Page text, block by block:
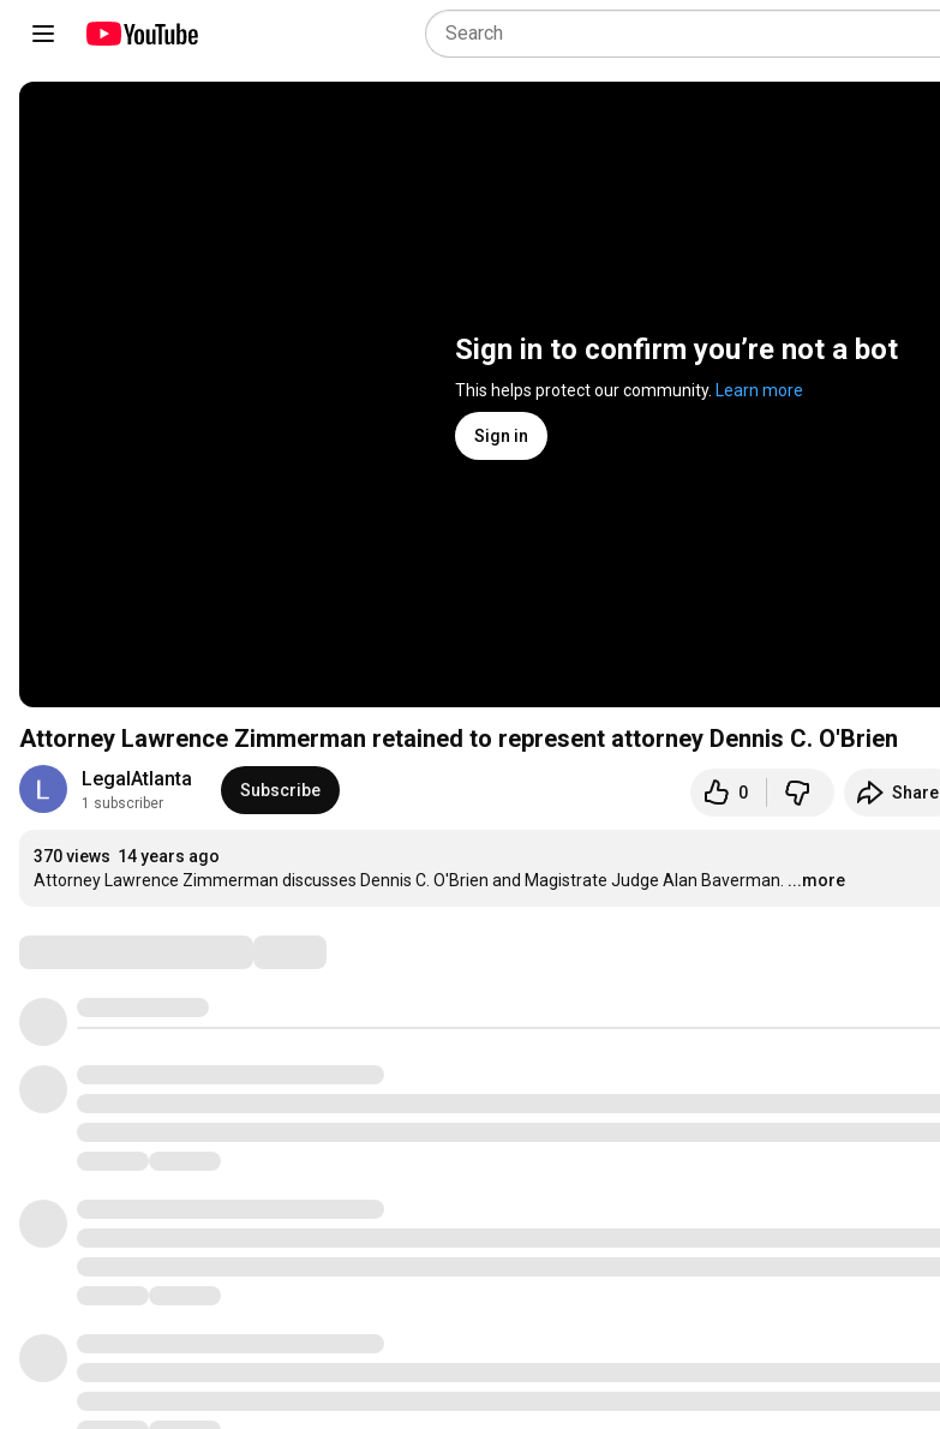
Sign in to confirm you’re not a bot
This helps protect our community. Learn more
Sign in
Attorney Lawrence Zimmerman retained to represent attorney Dennis C. O'Brien
LegalAtlanta
1 subscriber
Subscribe 0 Share
370 views 14 years ago
Attorney Lawrence Zimmerman discusses Dennis C. O'Brien and Magistrate Judge Alan Baverman. ...more